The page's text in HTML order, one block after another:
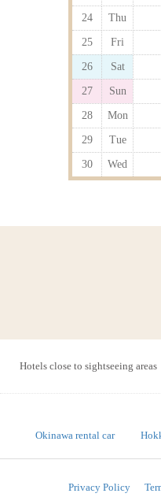
24 Thu
25 Fri
26 Sat
27 Sun
28 Mon
29 Tue
30 Wed
Hotels close to sightseeing areas
Okinawa rental car
Privacy Policy